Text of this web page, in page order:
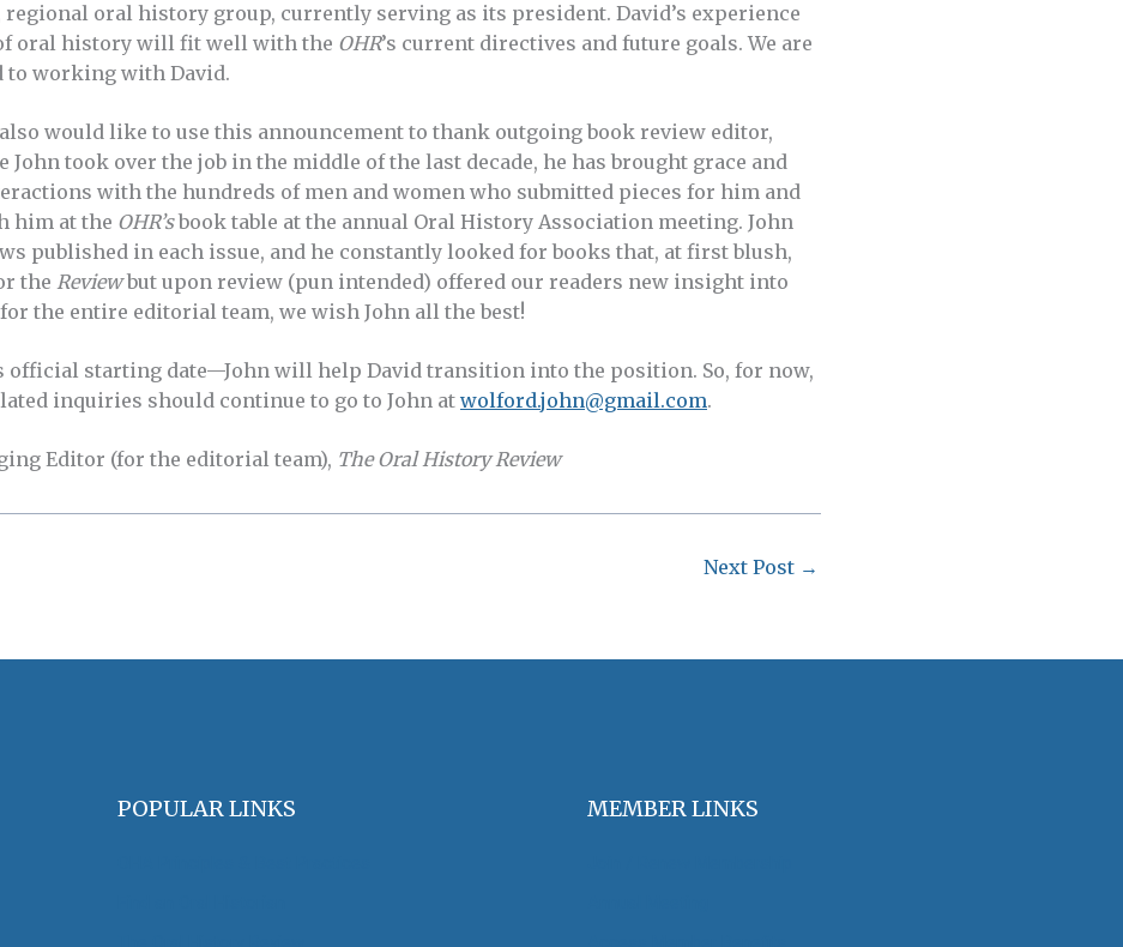
regional oral history group, currently serving as its president. David’s experience
oral history will fit well with the OHR’s current directives and future goals. We are
working with David.
would like to use this announcement to thank outgoing book review editor,
John took over the job in the middle of the last decade, he has brought grace and
with the hundreds of men and women who submitted pieces for him and
him at the OHR’sbook table at the annual Oral History Association meeting. John
published in each issue, and he constantly looked for books that, at first blush,
the Reviewbut upon review (pun intended) offered our readers new insight into
the entire editorial team, we wish John all the best!
official starting date—John will help David transition into the position. So, for now,
inquiries should continue to go to John at wolford.john@gmail.com.
Editor (for the editorial team), The Oral History Review
Next Post →
POPULAR LINKS MEMBER LINKS